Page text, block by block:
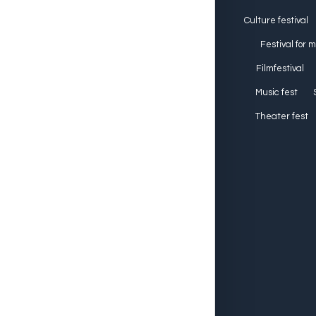
Culture festival
Festival for
Filmfestival
Music fest
Theater fest